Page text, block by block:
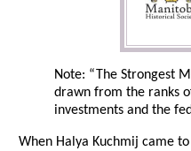
Note: “The Strongest
drawn from the ranks
investments and the
When Halya Kuchmij came